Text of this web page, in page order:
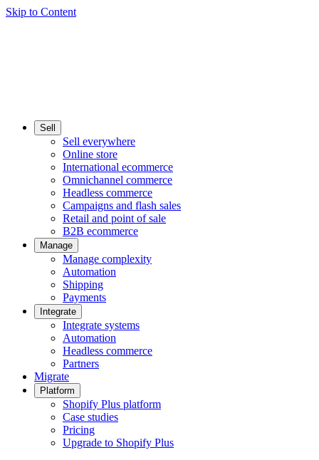
Skip to Content
Sell
Sell everywhere
Online store
International ecommerce
Omnichannel commerce
Headless commerce
Campaigns and flash sales
Retail and point of sale
B2B ecommerce
Manage
Manage complexity
Automation
Shipping
Payments
Integrate
Integrate systems
Automation
Headless commerce
Partners
Migrate
Platform
Shopify Plus platform
Case studies
Pricing
Upgrade to Shopify Plus